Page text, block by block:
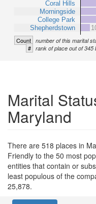
Coral Hills
Morningside
College Park
Shepherdstown
Count number of this marital
# rank of place out of 345
Marital
Maryland
There are 518 places in
Friendly to the 50 most
entities that contain or
least populous of the
25,878.